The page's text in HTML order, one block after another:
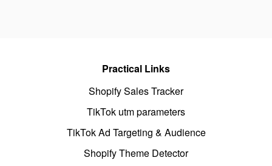
Practical Links
Shopify Sales Tracker
TikTok utm parameters
TikTok Ad Targeting & Audience
Shopify Theme Detector